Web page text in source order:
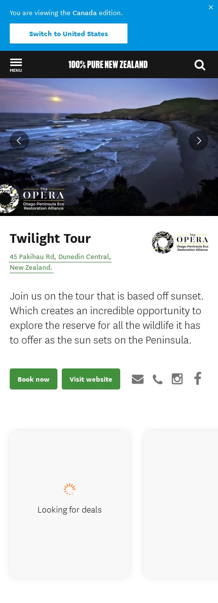
You are viewing the Canada edition.
Switch to United States
MENU
Back to my results
Twilight Tour
45 Pakihau Rd, Dunedin Central,
New Zealand.
Join us on the tour that is based off sunset.
Which creates an incredible opportunity to
explore the reserve for all the wildlife it has
to offer as the sun sets on the Peninsula.
Book now Visit website
Looking for deals